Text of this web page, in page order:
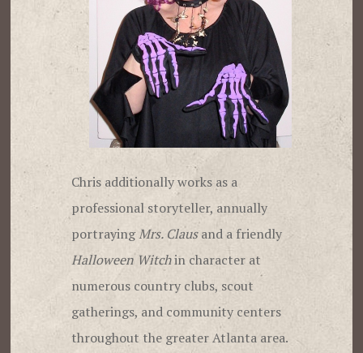
Chris additionally works as a
professional storyteller, annually
portrayingMrs. Clausand a friendly
Halloween Witchin character at
numerous country clubs, scout
gatherings, and community centers
throughout the greater Atlanta area.